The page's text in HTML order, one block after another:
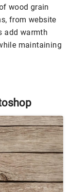
wood grain
from website
add warmth
maintaining